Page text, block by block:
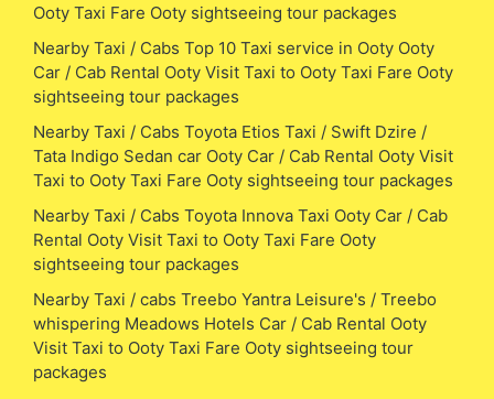
Ooty Taxi Fare Ooty sightseeing tour packages
Nearby Taxi / Cabs Top 10 Taxi service in Ooty Ooty
Car / Cab Rental Ooty Visit Taxi to Ooty Taxi Fare Ooty
sightseeing tour packages
Nearby Taxi / Cabs Toyota Etios Taxi / Swift Dzire /
Tata Indigo Sedan car Ooty Car / Cab Rental Ooty Visit
Taxi to Ooty Taxi Fare Ooty sightseeing tour packages
Nearby Taxi / Cabs Toyota Innova Taxi Ooty Car / Cab
Rental Ooty Visit Taxi to Ooty Taxi Fare Ooty
sightseeing tour packages
Nearby Taxi / cabs Treebo Yantra Leisure's / Treebo
whispering Meadows Hotels Car / Cab Rental Ooty
Visit Taxi to Ooty Taxi Fare Ooty sightseeing tour
packages